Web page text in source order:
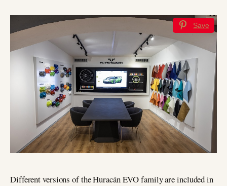
Save
Different versions of the Huracán EVO family are included in